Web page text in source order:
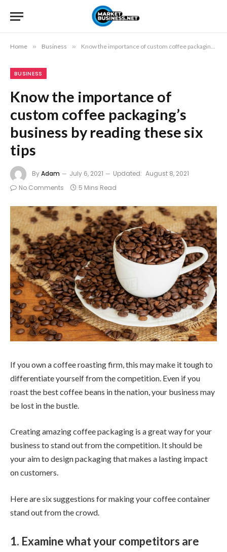
Home » Business » Know the importance of custom coffee packaging’s business by reading these six tips
BUSINESS
Know the importance of
custom coffee packaging’s
business by reading these six
tips
ByAdam July 6, 2021 Updated: August 8, 2021
No Comments
5 Mins Read
If you own a coffee roasting firm, this may make it tough to
differentiate yourself from the competition. Even if you
roast the best coffee beans in the nation, your business may
be lost in the bustle.
Creating amazing coffee packaging is a great way for your
business to stand out from the competition. It should be
your aim to design packaging that makes a lasting impact
on customers.
Here are six suggestions for making your coffee container
stand out from the crowd.
1. Examine what your competitors are